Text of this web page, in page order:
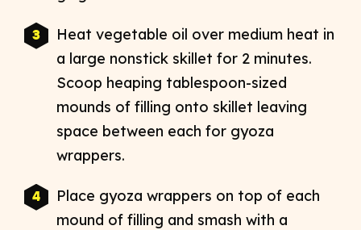
Heat vegetable oil over medium heat in
a large nonstick skillet for 2 minutes.
Scoop heaping tablespoon-sized
mounds of filling onto skillet leaving
space between each for gyoza
wrappers.
Place gyoza wrappers on top of each
mound of filling and smash with a